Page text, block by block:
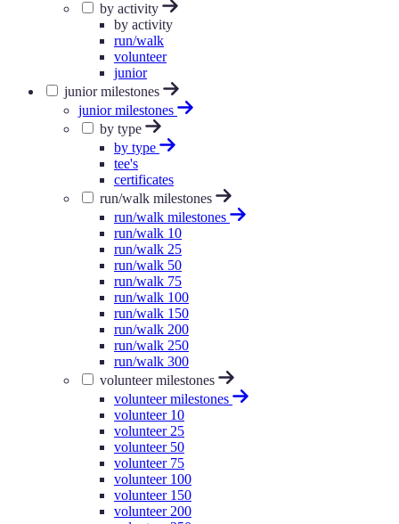
by activity
by activity
run/walk
volunteer
junior
junior milestones
junior milestones
by type
by type
tee's
certificates
run/walk milestones
run/walk milestones
run/walk 10
run/walk 25
run/walk 50
run/walk 75
run/walk 100
run/walk 150
run/walk 200
run/walk 250
run/walk 300
volunteer milestones
volunteer milestones
volunteer 10
volunteer 25
volunteer 50
volunteer 75
volunteer 100
volunteer 150
volunteer 200